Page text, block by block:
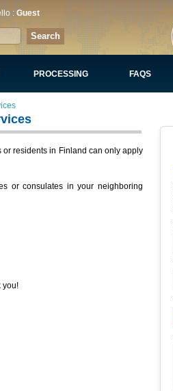
: Guest
Search
PROCESSING FAQS
residents in Finland can only apply
or consulates in your neighboring
you!